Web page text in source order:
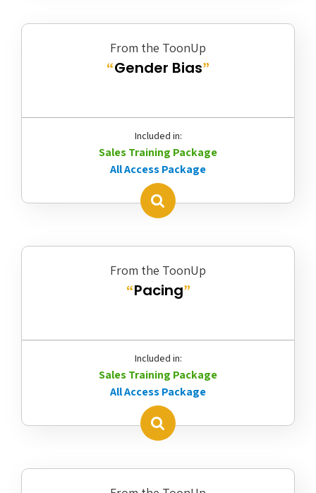
From the ToonUp
“Gender Bias”
Included in:
Sales Training Package
All Access Package
From the ToonUp
“Pacing”
Included in:
Sales Training Package
All Access Package